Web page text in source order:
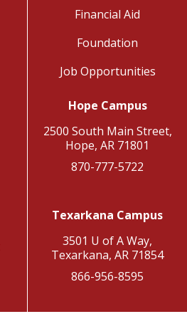
Financial Aid
Foundation
Job Opportunities
Hope Campus
2500 South Main Street,
Hope, AR 71801
870-777-5722
Texarkana Campus
3501 U of A Way,
Texarkana, AR 71854
866-956-8595